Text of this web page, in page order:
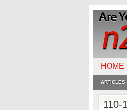
HOME
ARTICLES
110-